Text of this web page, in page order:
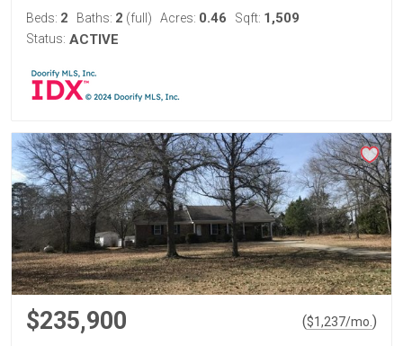
Beds: 2 Baths: 2 (full) Acres: 0.46 Sqft: 1,509
Status: ACTIVE
$235,900 ($1,237/mo. )